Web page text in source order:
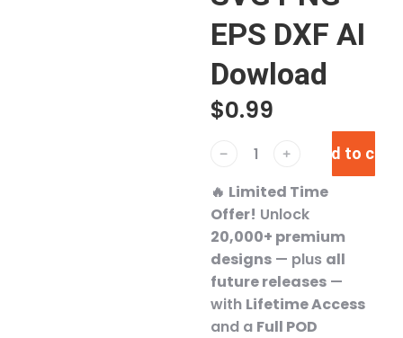
EPS DXF AI
Dowload
$0.99
﹣ ﹢ Add to cart
🔥 Limited Time
Offer! Unlock
20,000+ premium
designs — plus all
future releases —
with Lifetime Access
and a Full POD